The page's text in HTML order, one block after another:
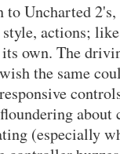
Uncharted
actions;
own. The
the same
(especially